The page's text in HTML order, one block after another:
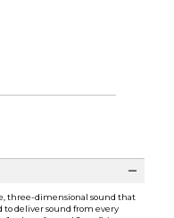
three-dimensional sound that
to deliver sound from every